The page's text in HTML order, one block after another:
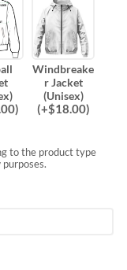
)
Windbreake
r Jacket
(Unisex)
(+$18.00)
to the product type